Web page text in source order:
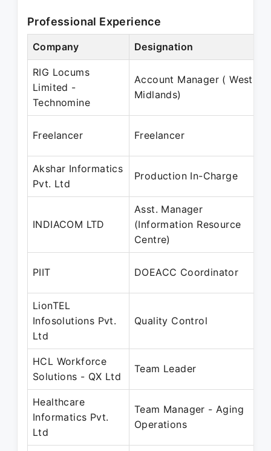
Professional Experience
Company Designation
RIG Locums
Limited -
Technomine
Account Manager ( West
Midlands)
Freelancer Freelancer
Akshar Informatics
Pvt. Ltd
Production In-Charge
INDIACOM LTD
Asst. Manager
(Information Resource
Centre)
PIIT DOEACC Coordinator
LionTEL
Infosolutions Pvt.
Ltd
Quality Control
HCL Workforce
Solutions - QX Ltd
Team Leader
Healthcare
Informatics Pvt.
Ltd
Team Manager - Aging
Operations